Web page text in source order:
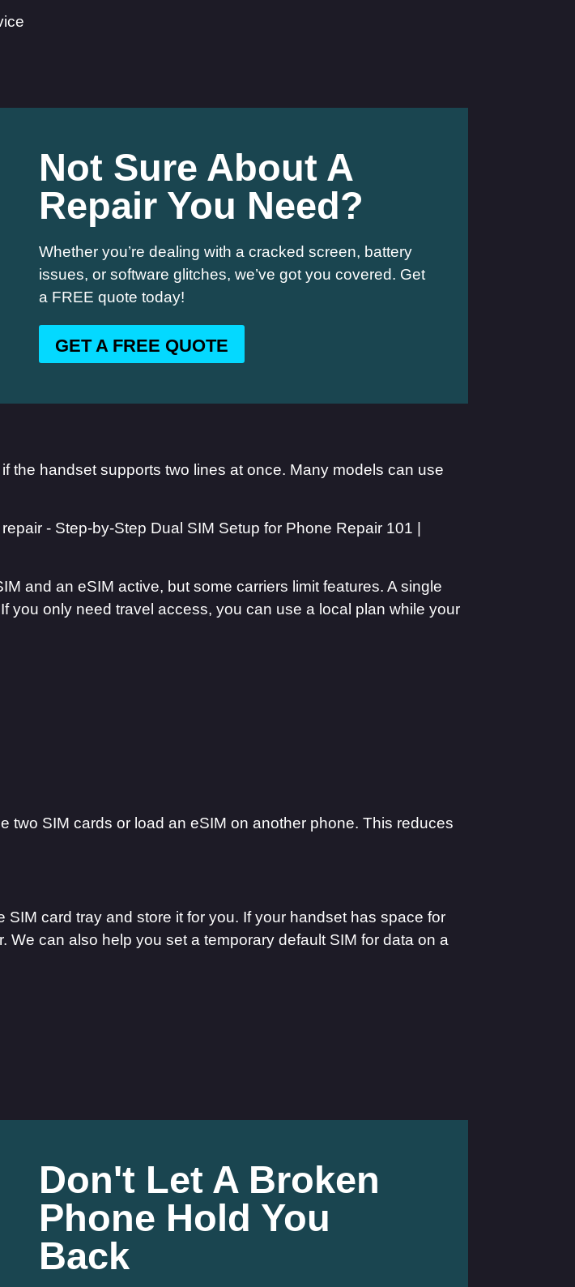
Not Sure About A
Repair You Need?
Whether you’re dealing with a cracked screen, battery
issues, or software glitches, we’ve got you covered. Get
a FREE quote today!
GET A FREE QUOTE
the handset supports two lines at once. Many models can use
and an eSIM active, but some carriers limit features. A single
you only need travel access, you can use a local plan while your
two SIM cards or load an eSIM on another phone. This reduces
card tray and store it for you. If your handset has space for
can also help you set a temporary default SIM for data on a
Don't Let A Broken
Phone Hold You
Back